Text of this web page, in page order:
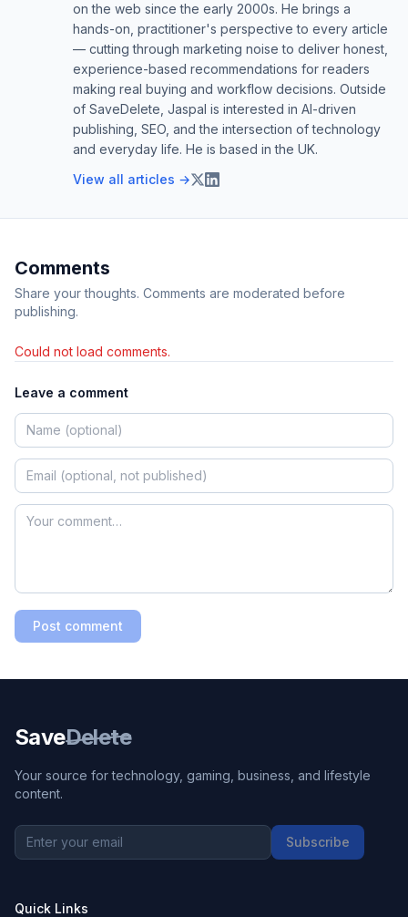
on the web since the early 2000s. He brings a
hands-on, practitioner's perspective to every article
— cutting through marketing noise to deliver honest,
experience-based recommendations for readers
making real buying and workflow decisions. Outside
of SaveDelete, Jaspal is interested in AI-driven
publishing, SEO, and the intersection of technology
and everyday life. He is based in the UK.
View all articles →
Comments
Share your thoughts. Comments are moderated before
publishing.
Could not load comments.
Leave a comment
Post comment
SaveDelete
Your source for technology, gaming, business, and lifestyle
content.
Subscribe
Quick Links